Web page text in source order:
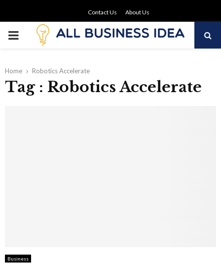
Contact Us About Us
PRIMARY
Home Robotics Accelerate
Tag : Robotics Accelerate
Business